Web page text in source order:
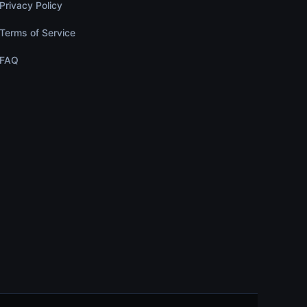
Privacy Policy
Terms of Service
FAQ